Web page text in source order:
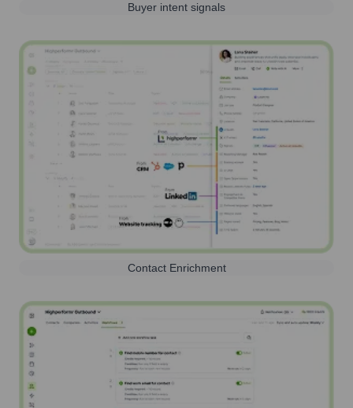
Buyer intent signals
Contact Enrichment